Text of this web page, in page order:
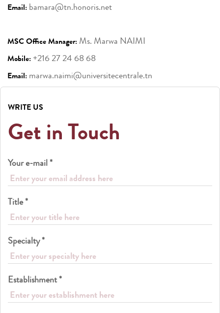
Email: bamara@tn.honoris.net
MSC Office Manager: Ms. Marwa NAIMI
Mobile:+216 27 24 68 68
Email: marwa.naimi@universitecentrale.tn
WRITE US
Get in Touch
Your e-mail *
Title *
Specialty *
Establishment *